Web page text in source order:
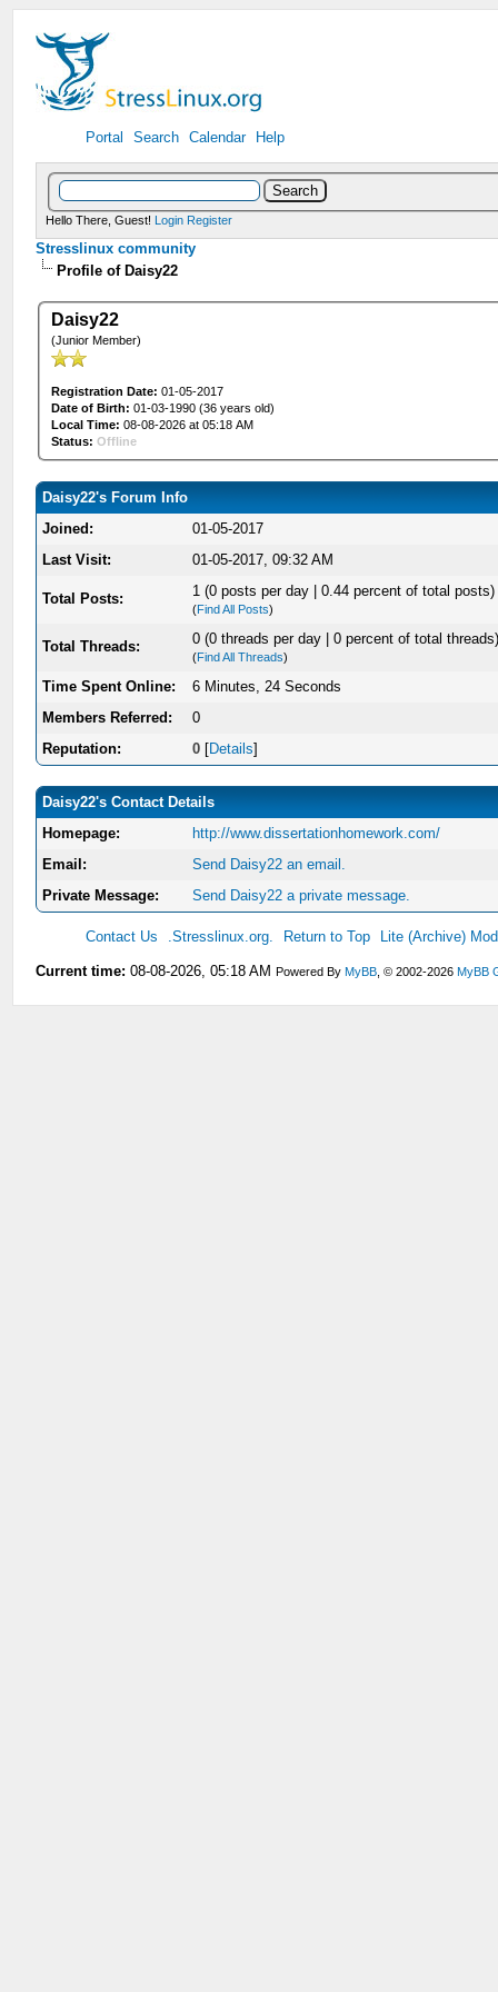
Portal Search Calendar Help
Hello There, Guest! Login Register
Stresslinux community
Profile of Daisy22
Daisy22
(Junior Member)
Registration Date: 01-05-2017
Date of Birth: 01-03-1990 (36 years old)
Local Time: 08-08-2026 at 05:18 AM
Status: Offline
Daisy22's Forum Info
Joined:
01-05-2017
Last Visit:
01-05-2017, 09:32 AM
Total Posts: 1 (0 posts per day | 0.44 percent of total posts)
(Find All Posts)
Total Threads: 0 (0 threads per day | 0 percent of total
(Find All Threads)
Time Spent Online:
6 Minutes, 24 Seconds
Members Referred:
0
Reputation:
0 [Details]
Daisy22's Contact Details
Homepage:
http://www.dissertationhomework.com/
Email:
Send Daisy22 an email.
Private Message:
Send Daisy22 a private message.
Contact Us .Stresslinux.org. Return to Top Lite (Archive)
Current time: 08-08-2026, 05:18 AM Powered By MyBB , © 2002-2026 MyBB